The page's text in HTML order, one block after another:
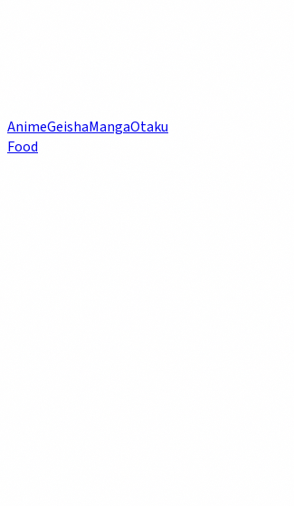
AnimeGeishaMangaOtaku
Food